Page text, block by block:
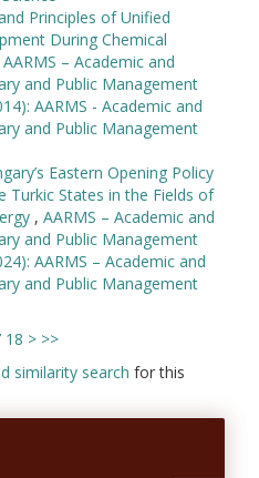
Principles of Unified
During Chemical
AARMS – Academic and
and Public Management
AARMS - Academic and
and Public Management
Eastern Opening Policy
Turkic States in the Fields of
, AARMS – Academic and
and Public Management
AARMS – Academic and
and Public Management
18 > >>
similarity search for this